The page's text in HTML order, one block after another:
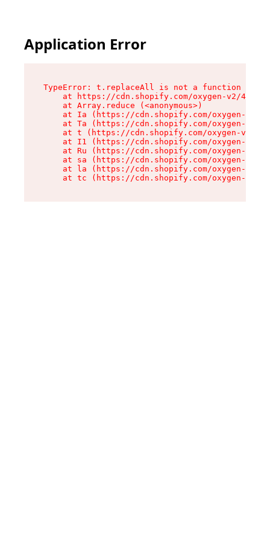
Application Error
TypeError: t.replaceAll is not a function
at https://cdn.shopify.com/oxygen-v2/
    at Array.reduce (<anonymous>)
at Ia (https://cdn.shopify.com/oxygen-v2/
at Ta (https://cdn.shopify.com/oxygen-v2/
at t (https://cdn.shopify.com/oxygen-v2/
at I1 (https://cdn.shopify.com/oxygen-v2/
at Ru (https://cdn.shopify.com/oxygen-v2/
at sa (https://cdn.shopify.com/oxygen-v2/
at la (https://cdn.shopify.com/oxygen-v2/
at tc (https://cdn.shopify.com/oxygen-v2/